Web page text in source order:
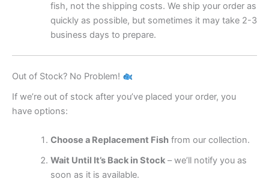
fish, not the shipping costs. We ship your order as
quickly as possible, but sometimes it may take 2-3
business days to prepare.
Out of Stock? No Problem!
If we’re out of stock after you’ve placed your order, you
have options:
Choose a Replacement Fishfrom our collection.
Wait Until It’s Back in Stock– we’ll notify you as
soon as it is available.